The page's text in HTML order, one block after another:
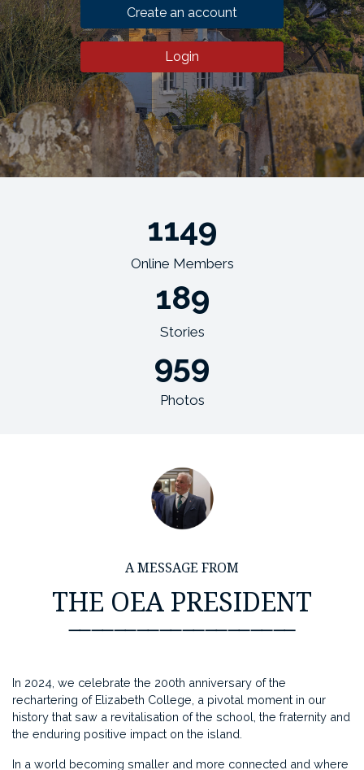
Create an account
Login
1149
Online Members
189
Stories
959
Photos
A MESSAGE FROM
THE OEA PRESIDENT
⸺⸺⸺⸺⸺⸺⸺⸺⸺⸺
In 2024, we celebrate the 200th anniversary of the
rechartering of Elizabeth College, a pivotal moment in our
history that saw a revitalisation of the school, the fraternity and
the enduring positive impact on the island.
In a world becoming smaller and more connected and where